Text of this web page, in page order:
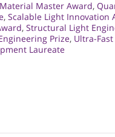
Master Award,
, Scalable Light Innovation
, Structural Light
Prize, Ultra-
Laureate